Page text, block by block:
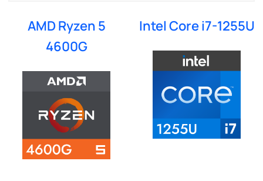
AMD Ryzen 5
4600G
Intel Core i7-1255U